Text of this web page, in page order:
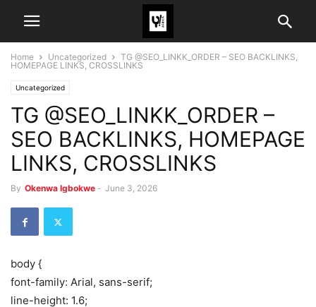
Home Uncategorized
TG @SEO_LINKK_ORDER – SEO BACKLINKS,
HOMEPAGE LINKS, CROSSLINKS
Uncategorized
TG @SEO_LINKK_ORDER –
SEO BACKLINKS, HOMEPAGE
LINKS, CROSSLINKS
By Okenwa Igbokwe - June 3, 2026
body {
font-family: Arial, sans-serif;
line-height: 1.6;